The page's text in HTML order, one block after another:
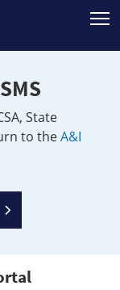
State
to theA&I